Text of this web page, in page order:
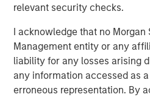
relevant security checks.
I acknowledge that no
Management entity or any
liability for any losses arising
any information accessed as
erroneous representation. By
Debevoise & Plimpton served
to MSCP. Robert W. Baird & Co
to Allstar.
About Morgan Stanley Capital